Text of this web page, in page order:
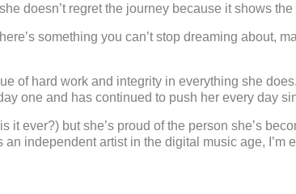
doesn’t regret the journey because it shows
something you can’t stop dreaming about,
of hard work and integrity in everything she
one and has continued to push her every day
ever?) but she’s proud of the person she’s
independent artist in the digital music age, I’m